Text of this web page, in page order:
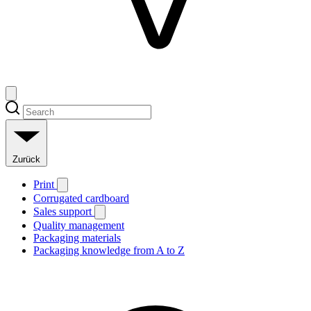
Zurück
Print
Corrugated cardboard
Sales support
Quality management
Packaging materials
Packaging knowledge from A to Z